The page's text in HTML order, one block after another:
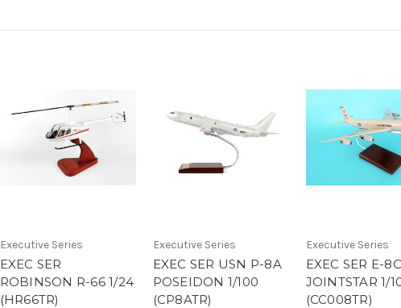
Executive Series
EXEC SER
ROBINSON R-66 1/24
(HR66TR)
Executive Series
EXEC SER USN P-8A
POSEIDON 1/100
(CP8ATR)
Executive Series
EXEC SER E-
JOINTSTAR 1/
(CC008TR)